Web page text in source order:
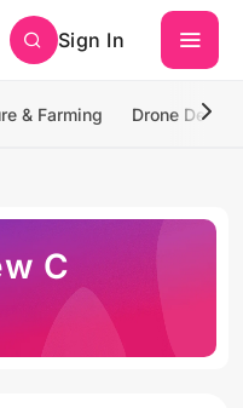
Sign In
& Farming Drone
C